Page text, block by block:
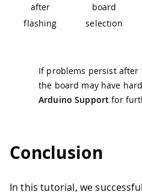
after
flashing
board
selection
If problems persist
the board may have
Arduino Support for
Conclusion
In this tutorial, we